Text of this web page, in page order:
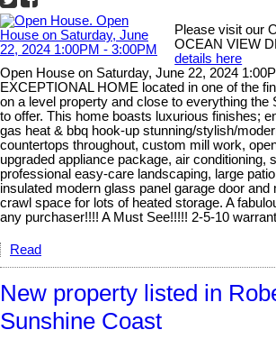
Please visit our
OCEAN VIEW
details here
Open House on Saturday, June 22, 2024
EXCEPTIONAL HOME located in one of the
on a level property and close to everything the
to offer. This home boasts luxurious finishes;
gas heat & bbq hook-up stunning/stylish/
countertops throughout, custom mill work,
upgraded appliance package, air conditioning,
professional easy-care landscaping, large
insulated modern glass panel garage door and
crawl space for lots of heated storage. A
any purchaser!!!! A Must See!!!!! 2-5-10
Read
New property listed in
Sunshine Coast